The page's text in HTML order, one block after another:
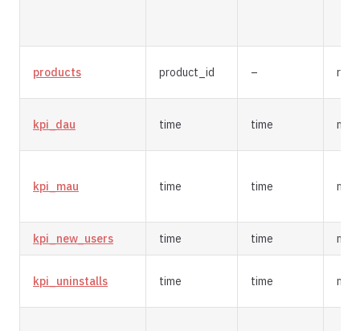
products product_id –
kpi_dau time time
kpi_mau time time
kpi_new_users time time
kpi_uninstalls time time